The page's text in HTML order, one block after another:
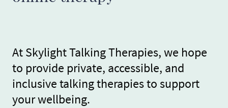
At Skylight Talking Therapies, we hope
to provide private, accessible, and
inclusive talking therapies to support
your wellbeing.